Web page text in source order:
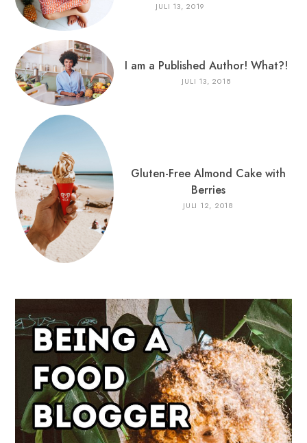
JULI 13, 2019
I am a Published Author! What?!
JULI 13, 2018
Gluten-Free Almond Cake with
Berries
JULI 12, 2018